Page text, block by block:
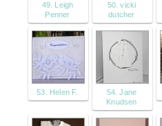
49. Leigh
Penner
50. vicki
dutcher
53. Helen F.
54. Jane
Knudsen